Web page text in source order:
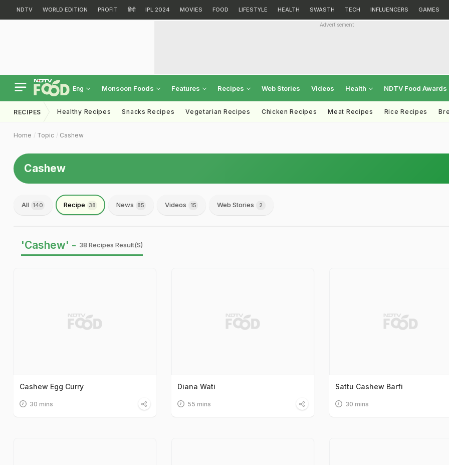
NDTV WORLD EDITION PROFIT हिंदी IPL 2024 MOVIES FOOD LIFESTYLE HEALTH SWASTH TECH INFLUENCERS GAMES
Advertisement
Eng Monsoon Foods Features Recipes Web Stories Videos Health NDTV Food Awards
RECIPES Healthy Recipes Snacks Recipes Vegetarian Recipes Chicken Recipes Meat Recipes Rice Recipes
Home Topic Cashew
Cashew
All 140 Recipe 38 News 85 Videos 15 Web Stories 2
'Cashew' - 38 Recipes Result(s)
Cashew Egg Curry
30 mins
Diana Wati
55 mins
Sattu Cashew Barfi
30 mins